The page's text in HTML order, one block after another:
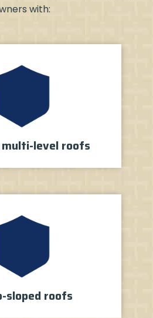
with:
multi-level roofs
sloped roofs